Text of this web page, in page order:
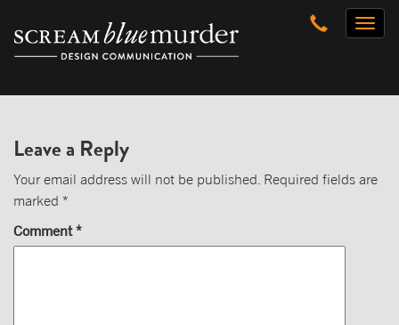
content
Toggle
Leave a Reply
Your email address will not be published. Required fields are
marked *
Comment*